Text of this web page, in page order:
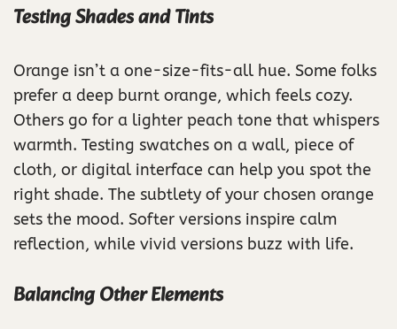
Testing Shades and Tints
Orange isn’t a one-size-fits-all hue. Some folks
prefer a deep burnt orange, which feels cozy.
Others go for a lighter peach tone that whispers
warmth. Testing swatches on a wall, piece of
cloth, or digital interface can help you spot the
right shade. The subtlety of your chosen orange
sets the mood. Softer versions inspire calm
reflection, while vivid versions buzz with life.
Balancing Other Elements